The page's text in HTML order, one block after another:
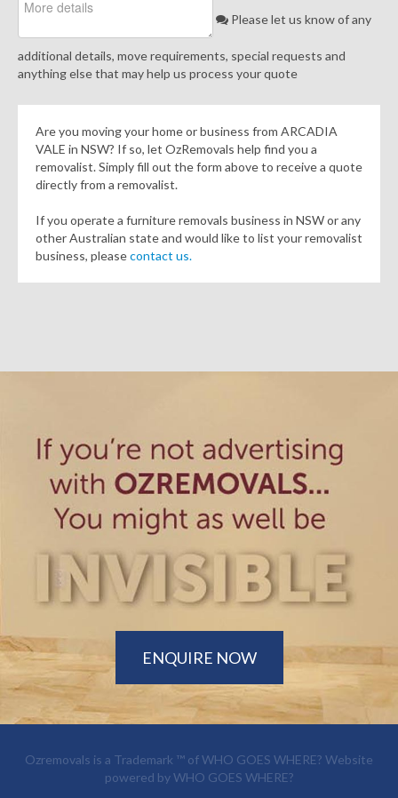
Please let us know of any
additional details, move requirements, special requests and
anything else that may help us process your quote
Are you moving your home or business from ARCADIA
VALE in NSW? If so, let OzRemovals help find you a
removalist. Simply fill out the form above to receive a quote
directly from a removalist.
If you operate a furniture removals business in NSW or any
other Australian state and would like to list your removalist
business, pleasecontact us.
ENQUIRE NOW
Ozremovals is a Trademark ™ ofWHO GOES WHERE? Website
powered byWHO GOES WHERE?